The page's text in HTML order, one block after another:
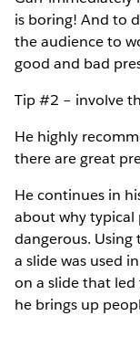
is boring! And to
the audience to
good and bad
Tip #2 – involve
He highly
there are great
He continues in
about why typical
dangerous. Using
a slide was used
on a slide that
he brings up